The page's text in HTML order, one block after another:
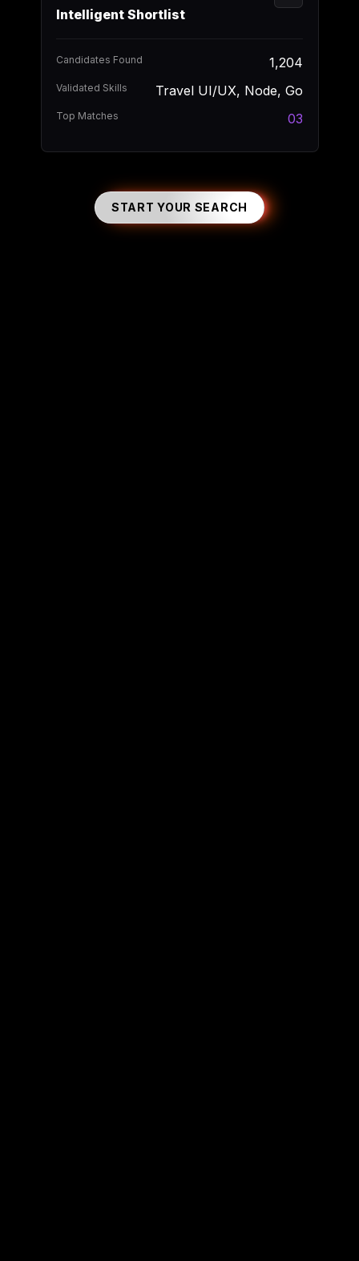
Intelligent Shortlist
Candidates Found 1,204
Validated Skills Travel UI/UX, Node, Go
Top Matches 03
START YOUR SEARCH